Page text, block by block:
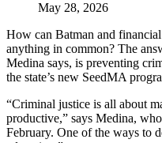
May 28, 2026
How can Batman and
anything in common? The
Medina says, is preventing
the state’s new SeedMA
“Criminal justice is all about
productive,” says Medina,
February. One of the ways to